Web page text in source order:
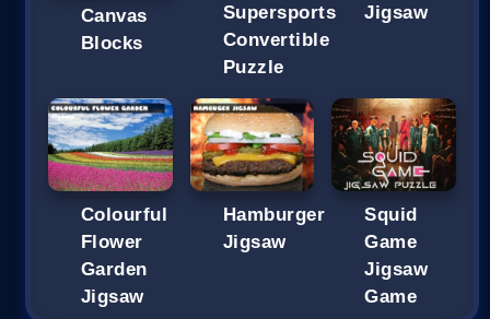
Canvas
Blocks
Supersports
Convertible
Puzzle
Jigsaw
Colourful
Flower
Garden
Jigsaw
Hamburger
Jigsaw
Squid
Game
Jigsaw
Game